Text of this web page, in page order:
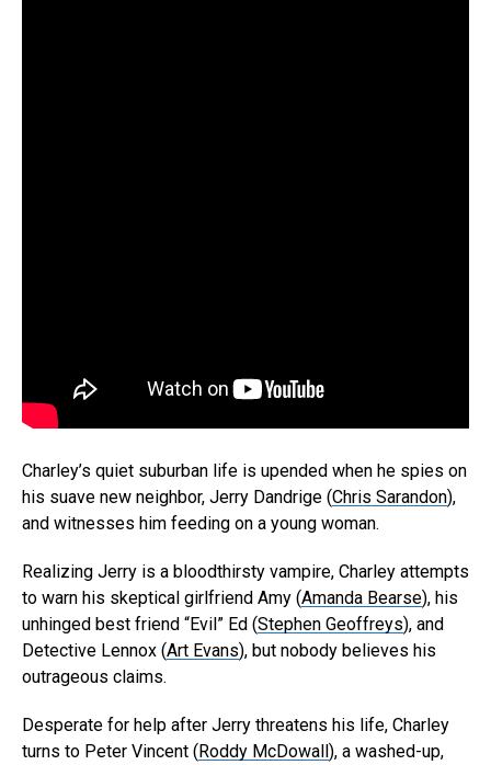
Charley’s quiet suburban life is upended when he spies on
his suave new neighbor, Jerry Dandrige (Chris Sarandon),
and witnesses him feeding on a young woman.
Realizing Jerry is a bloodthirsty vampire, Charley attempts
to warn his skeptical girlfriend Amy (Amanda Bearse), his
unhinged best friend “Evil” Ed (Stephen Geoffreys), and
Detective Lennox (Art Evans), but nobody believes his
outrageous claims.
Desperate for help after Jerry threatens his life, Charley
turns to Peter Vincent (Roddy McDowall), a washed-up,